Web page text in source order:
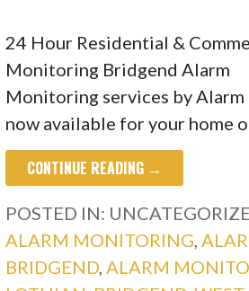
24 Hour Residential &
Monitoring Bridgend Alarm
Monitoring services by Alarm
now available for your home
CONTINUE READING →
POSTED IN:
ALARM MONITORING
BRIDGEND ALARM